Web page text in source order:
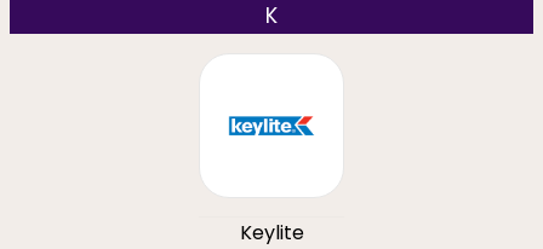
K
Keylite